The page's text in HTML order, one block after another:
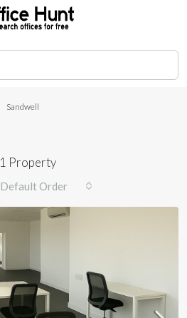
Sandwell
1 Property
Default Order